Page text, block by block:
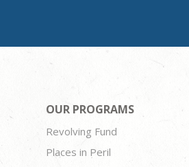
OUR PROGRAMS
Revolving Fund
Places in Peril